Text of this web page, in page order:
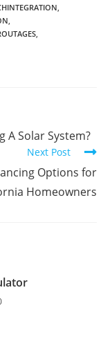
A Solar System?
Next Post
Options for
Homeowners